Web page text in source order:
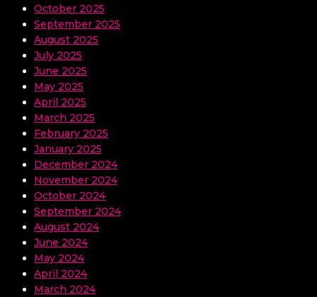
October 2025
September 2025
August 2025
July 2025
June 2025
May 2025
April 2025
March 2025
February 2025
January 2025
December 2024
November 2024
October 2024
September 2024
August 2024
June 2024
May 2024
April 2024
March 2024